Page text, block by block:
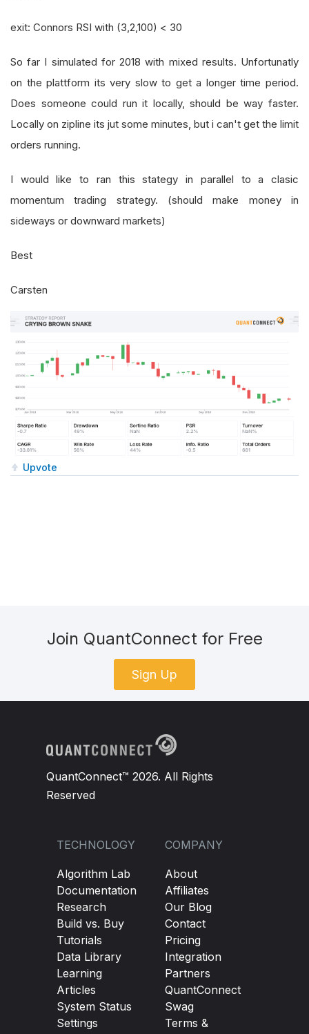
exit: Connors RSI with (3,2,100) < 30
So far I simulated for 2018 with mixed results. Unfortunatly
on the plattform its very slow to get a longer time period.
Does someone could run it locally, should be way faster.
Locally on zipline its jut some minutes, but i can't get the limit
orders running.
I would like to ran this stategy in parallel to a clasic
momentum trading strategy. (should make money in
sideways or downward markets)
Best
Carsten
Upvote
Join QuantConnect for Free
Sign Up
QuantConnect™ 2026. All Rights
Reserved
TECHNOLOGY
Algorithm Lab
Documentation
Research
Build vs. Buy
Tutorials
Data Library
Learning
Articles
System Status
Settings
COMPANY
About
Affiliates
Our Blog
Contact
Pricing
Integration
Partners
QuantConnect
Swag
Terms &